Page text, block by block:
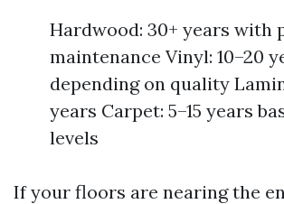
Hardwood: 30+ years with
maintenance Vinyl: 10–20
depending on quality
years Carpet: 5–15 years
levels
If your floors are nearing the